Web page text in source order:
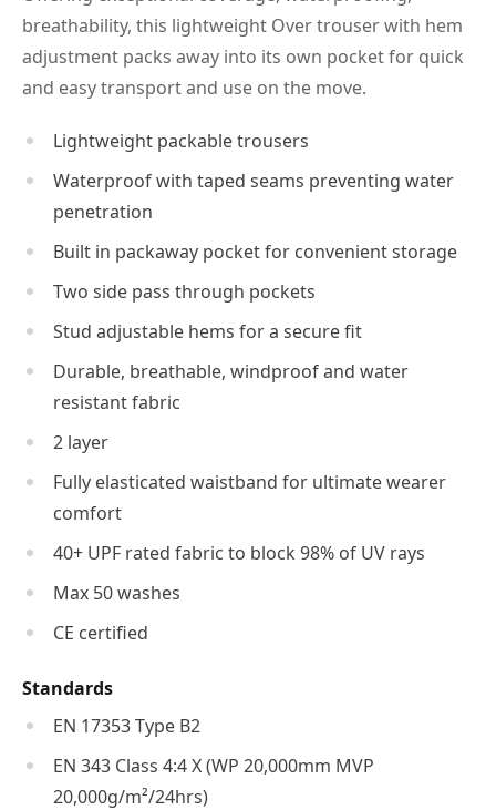
breathability, this lightweight Over trouser with hem
adjustment packs away into its own pocket for quick
and easy transport and use on the move.
Lightweight packable trousers
Waterproof with taped seams preventing water
penetration
Built in packaway pocket for convenient storage
Two side pass through pockets
Stud adjustable hems for a secure fit
Durable, breathable, windproof and water
resistant fabric
2 layer
Fully elasticated waistband for ultimate wearer
comfort
40+ UPF rated fabric to block 98% of UV rays
Max 50 washes
CE certified
Standards
EN 17353 Type B2
EN 343 Class 4:4 X (WP 20,000mm MVP
20,000g/m²/24hrs)